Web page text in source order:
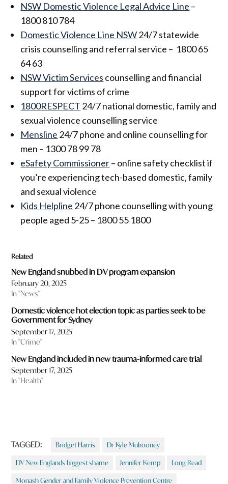
NSW Domestic Violence Legal Advice Line –
1800 810 784
Domestic Violence Line NSW24/7 statewide
crisis counselling and referral service – 1800 65
64 63
NSW Victim Services counselling and financial
support for victims of crime
1800RESPECT 24/7 national domestic, family and
sexual violence counselling service
Mensline 24/7 phone and online counselling for
men – 1300 78 99 78
eSafety Commissioner– online safety checklist if
you’re experiencing tech-based domestic, family
and sexual violence
Kids Helpline 24/7 phone counselling with young
people aged 5-25 – 1800 55 1800
Related
New England snubbed in DV program expansion
February 20, 2025
In "News"
Domestic violence hot election topic as parties seek to be
Government for Sydney
September 17, 2025
In "Crime"
New England included in new trauma-informed care trial
September 17, 2025
In "Health"
TAGGED: Bridget Harris Dr Kyle Mulrooney
DV New Englands biggest shame Jennifer Kemp Long Read
Monash Gender and Family Violence Prevention Centre